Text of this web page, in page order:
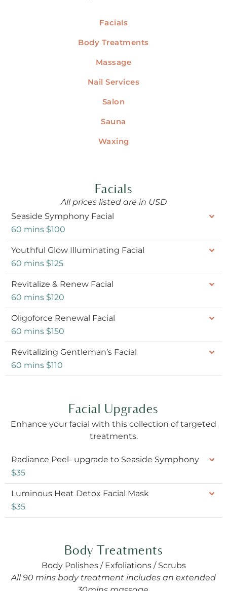
Facials
Body Treatments
Massage
Nail Services
Salon
Sauna
Waxing
Facials
All prices listed are in USD
Seaside Symphony Facial
60 mins $100
Youthful Glow Illuminating Facial
60 mins $125
Revitalize & Renew Facial
60 mins $120
Oligoforce Renewal Facial
60 mins $150
Revitalizing Gentleman’s Facial
60 mins $110
Facial Upgrades
Enhance your facial with this collection of targeted
treatments.
Radiance Peel- upgrade to Seaside Symphony
$35
Luminous Heat Detox Facial Mask
$35
Body Treatments
Body Polishes / Exfoliations / Scrubs
All 90 mins body treatment includes an extended